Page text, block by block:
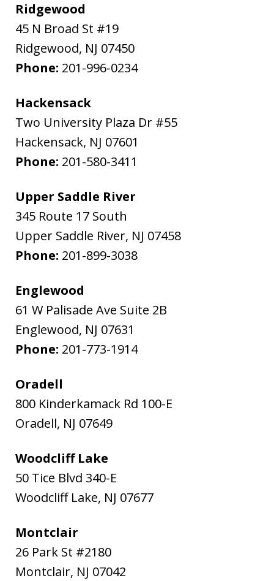
Ridgewood
45 N Broad St #19
Ridgewood, NJ 07450
Phone: 201-996-0234
Hackensack
Two University Plaza Dr #55
Hackensack, NJ 07601
Phone: 201-580-3411
Upper Saddle River
345 Route 17 South
Upper Saddle River, NJ 07458
Phone: 201-899-3038
Englewood
61 W Palisade Ave Suite 2B
Englewood, NJ 07631
Phone: 201-773-1914
Oradell
800 Kinderkamack Rd 100-E
Oradell, NJ 07649
Woodcliff Lake
50 Tice Blvd 340-E
Woodcliff Lake, NJ 07677
Montclair
26 Park St #2180
Montclair, NJ 07042